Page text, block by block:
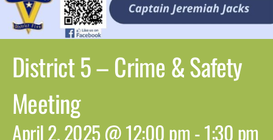
District 5 – Crime & Safety
Meeting
April 2, 2025 @ 12:00 pm-1:30 pm